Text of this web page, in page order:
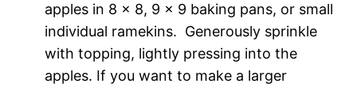
apples in 8 x 8, 9 x 9 baking pans, or small
individual ramekins. Generously sprinkle
with topping, lightly pressing into the
apples. If you want to make a larger